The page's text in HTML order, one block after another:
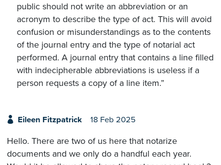
public should not write an abbreviation or an
acronym to describe the type of act. This will avoid
confusion or misunderstandings as to the contents
of the journal entry and the type of notarial act
performed. A journal entry that contains a line filled
with indecipherable abbreviations is useless if a
person requests a copy of a line item.”
Eileen Fitzpatrick 18 Feb 2025
Hello. There are two of us here that notarize
documents and we only do a handful each year.